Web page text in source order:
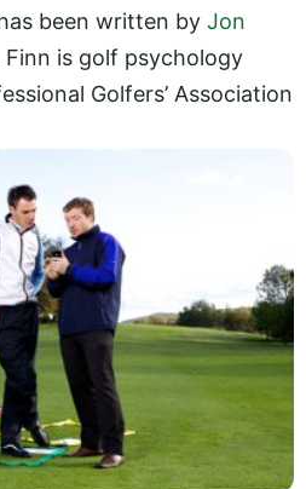
been written by Jon
Finn is golf psychology
Golfers’ Association